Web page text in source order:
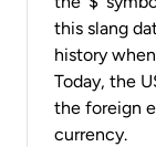
this slang
history
Today, the
the foreign
currency.